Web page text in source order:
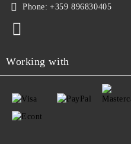
Phone: +359 896830405
Working with